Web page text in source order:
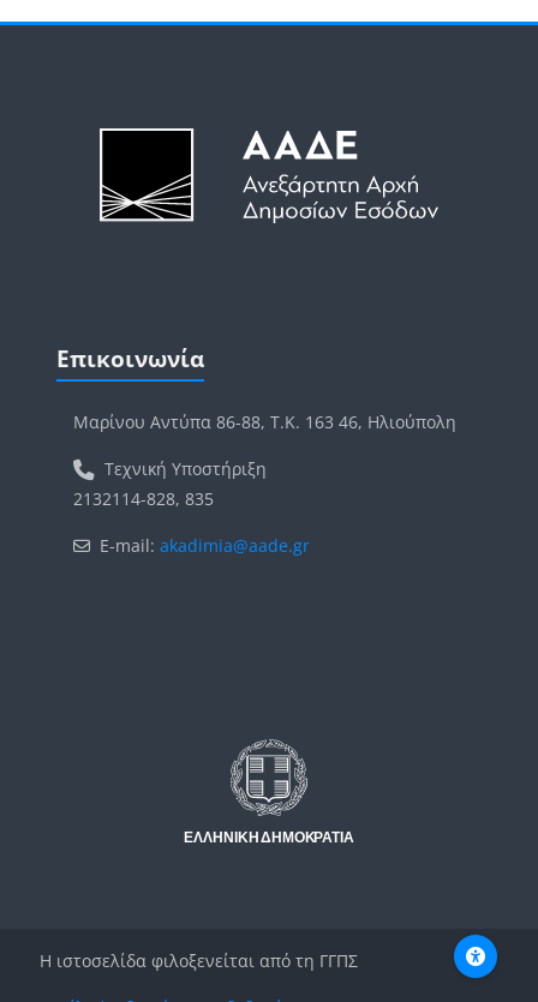
Μπλοκ
Επικοινωνία
Μαρίνου Αντύπα 86-88, Τ.Κ. 163 46, Ηλιούπολη
Τεχνική Υποστήριξη
2132114-828, 835
E-mail: akadimia@aade.gr
Η ιστοσελίδα φιλοξενείται από τη ΓΓΠΣ